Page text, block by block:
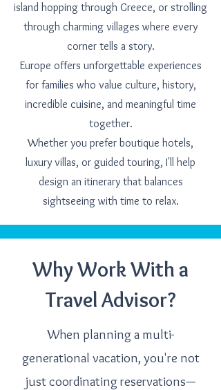
island hopping through Greece, or strolling
through charming villages where every
corner tells a story.
Europe offers unforgettable experiences
for families who value culture, history,
incredible cuisine, and meaningful time
together.
Whether you prefer boutique hotels,
luxury villas, or guided touring, I'll help
design an itinerary that balances
sightseeing with time to relax.
Why Work With a
Travel Advisor?
When planning a multi-
generational vacation, you're not
just coordinating reservations—